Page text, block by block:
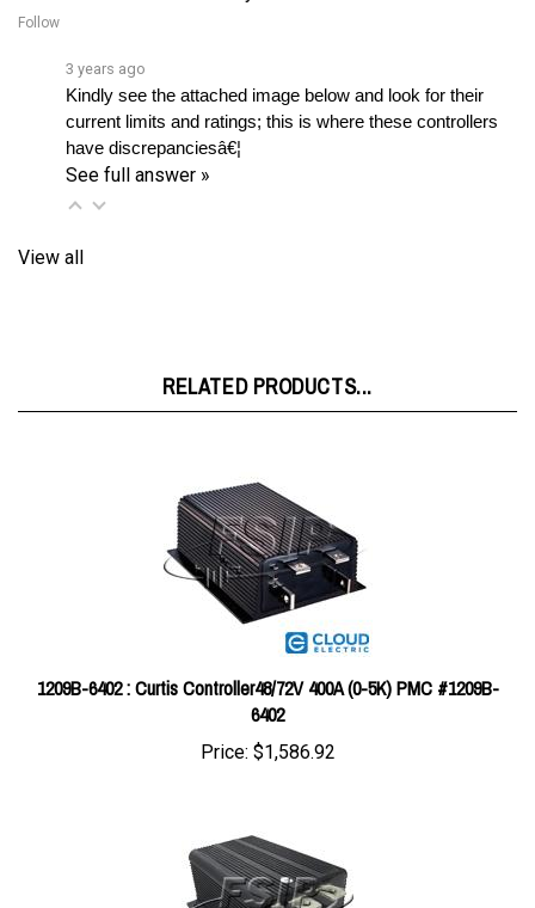
Kindly see the attached image below and look for their
current limits and ratings; this is where these controllers
have discrepanciesâ€¦
See full answer »
1209B-6402 : Curtis Controller48/72V 400A (0-5K) PMC #1209B-
6402
$1,586.92